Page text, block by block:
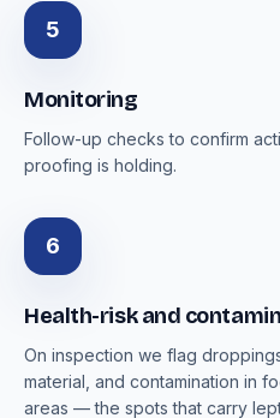
5
Monitoring
Follow-up checks to confirm
proofing is holding.
6
Health-risk and
On inspection we flag
material, and contamination in
areas — the spots that carry